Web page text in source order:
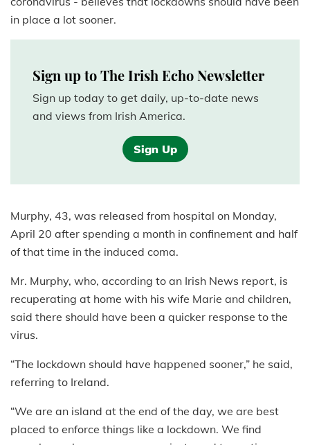
in place a lot sooner.
Sign up to The Irish Echo Newsletter
Sign up today to get daily, up-to-date news
and views from Irish America.
Sign Up
Murphy, 43, was released from hospital on Monday,
April 20 after spending a month in confinement and half
of that time in the induced coma.
Mr. Murphy, who, according to an Irish News report, is
recuperating at home with his wife Marie and children,
said there should have been a quicker response to the
virus.
“The lockdown should have happened sooner,” he said,
referring to Ireland.
“We are an island at the end of the day, we are best
placed to enforce things like a lockdown. We find